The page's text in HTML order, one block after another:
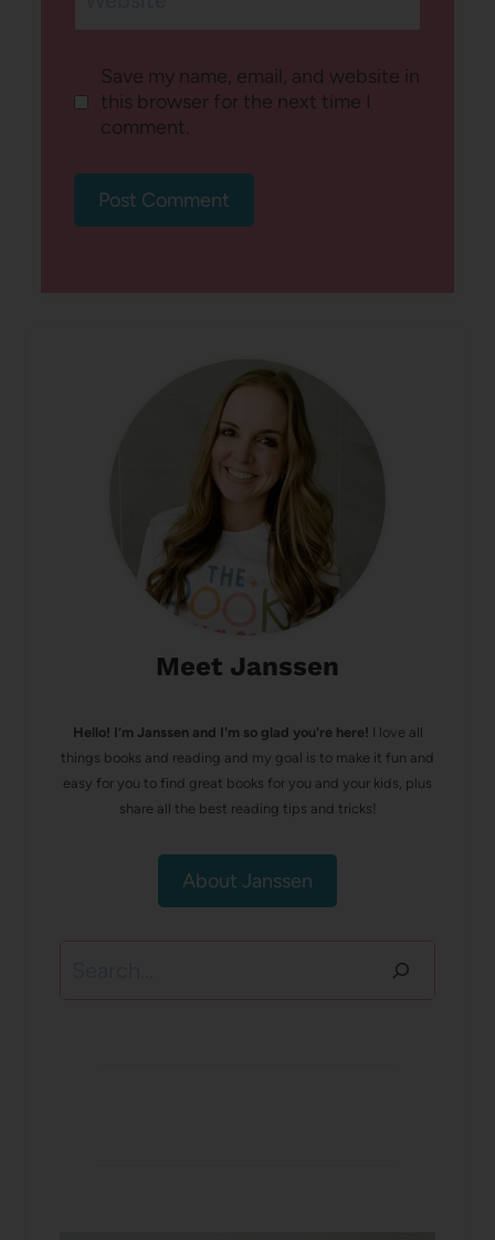
Save my name, email, and website in
this browser for the next time I
comment.
Meet Janssen
Hello! I’m Janssen and I'm so glad you're here! I love all
things books and reading and my goal is to make it fun and
easy for you to find great books for you and your kids, plus
share all the best reading tips and tricks!
About Janssen